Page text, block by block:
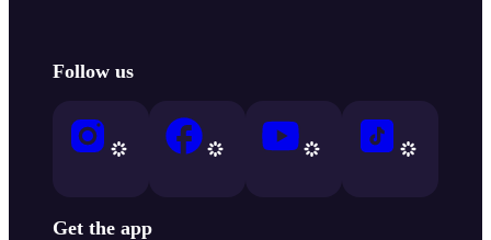
Follow us
Get the app